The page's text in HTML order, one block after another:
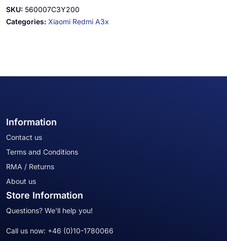
SKU: 560007C3Y200
Categories: Xiaomi Redmi A3x
Information
Contact us
Terms and Conditions
RMA / Returns
About us
Store Information
Questions? We'll help you!
Call us now: +46 (0)10-1780066